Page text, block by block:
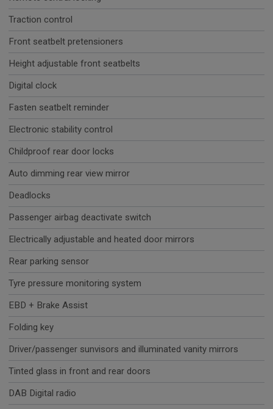
Traction control
Front seatbelt pretensioners
Height adjustable front seatbelts
Digital clock
Fasten seatbelt reminder
Electronic stability control
Childproof rear door locks
Auto dimming rear view mirror
Deadlocks
Passenger airbag deactivate switch
Electrically adjustable and heated door mirrors
Rear parking sensor
Tyre pressure monitoring system
EBD + Brake Assist
Folding key
Driver/passenger sunvisors and illuminated vanity mirrors
Tinted glass in front and rear doors
DAB Digital radio